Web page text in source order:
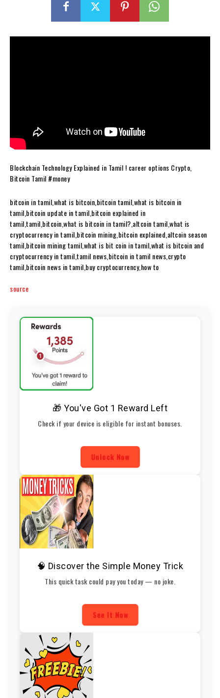
Blockchain Technology Explained in Tamil ! career options Crypto,
Bitcoin Tamil #money
bitcoin in tamil,what is bitcoin,bitcoin tamil,what is bitcoin in
tamil,bitcoin update in tamil,bitcoin explained in
tamil,tamil,bitcoin,what is bitcoin in tamil?,altcoin tamil,what is
cryptocurrency in tamil,bitcoin mining,bitcoin explained,altcoin season
tamil,bitcoin mining tamil,what is bit coin in tamil,what is bitcoin and
cryptocurrency in tamil,tamil news,bitcoin in tamil news,crypto
tamil,bitcoin news in tamil,buy cryptocurrency,how to
source
🎁 You've Got 1 Reward Left
Check if your device is eligible for instant bonuses.
Unlock Now
🧠 Discover the Simple Money Trick
This quick task could pay you today — no joke.
See It Now